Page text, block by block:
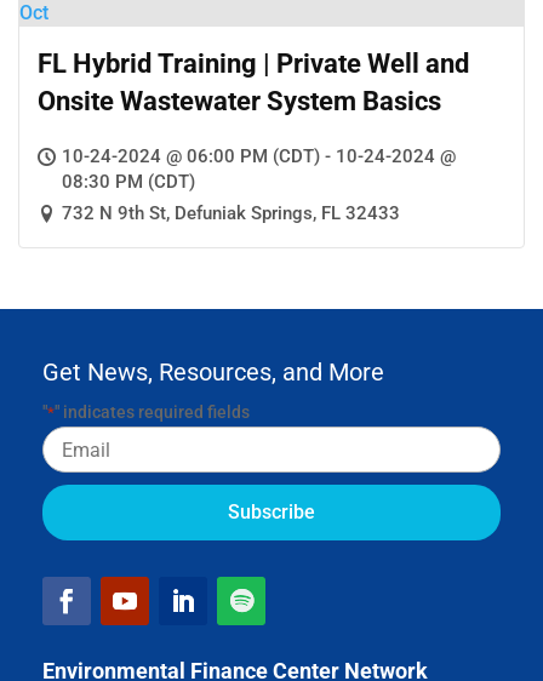
Oct
FL Hybrid Training | Private Well and
Onsite Wastewater System Basics
10-24-2024 @ 06:00 PM (CDT) - 10-24-2024 @
08:30 PM (CDT)
732 N 9th St, Defuniak Springs, FL 32433
Environmental Finance Center Network
Get News, Resources, and More
"*" indicates required fields